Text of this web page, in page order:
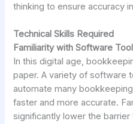
thinking to ensure accuracy
Technical Skills Required
Familiarity with Software
In this digital age,
paper. A variety of software
automate many
faster and more accurate.
significantly lower the